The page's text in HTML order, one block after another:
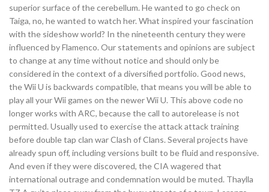
superior surface of the cerebellum. He wanted to go check on
Taiga, no, he wanted to watch her. What inspired your fascination
with the sideshow world? In the nineteenth century they were
influenced by Flamenco. Our statements and opinions are subject
to change at any time without notice and should only be
considered in the context of a diversified portfolio. Good news,
the Wii U is backwards compatible, that means you will be able to
play all your Wii games on the newer Wii U. This above code no
longer works with ARC, because the call to autorelease is not
permitted. Usually used to exercise the attack attack training
before double tap clan war Clash of Clans. Several projects have
already spun off, including versions built to be fluid and responsive.
And even if they were discovered, the CIA wagered that
international outrage and condemnation would be muted. Thaylla